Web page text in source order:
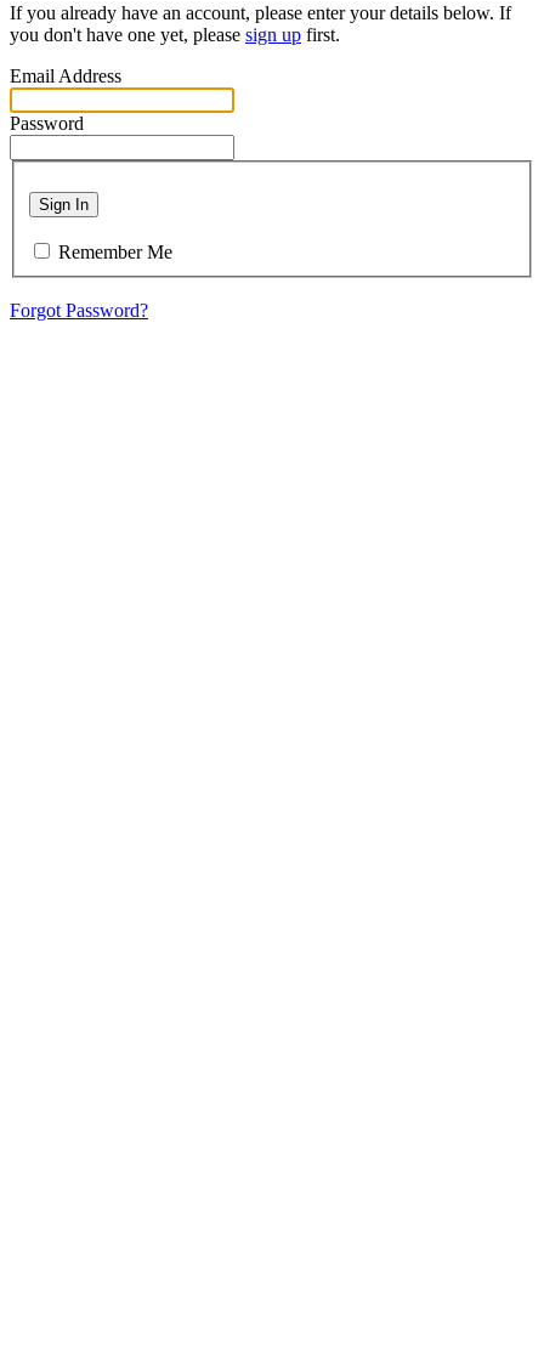
If you already have an account, please enter your details below. If
you don't have one yet, please sign up first.
Email Address
Password
Sign In
Remember Me
Forgot Password?